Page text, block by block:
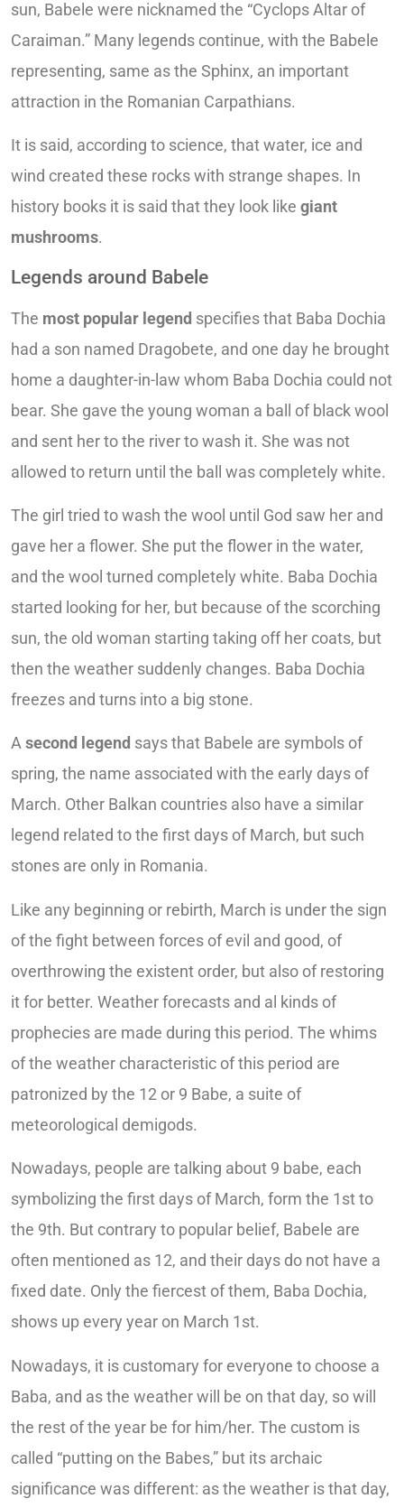
sun, Babele were nicknamed the “Cyclops Altar of
Caraiman.” Many legends continue, with the Babele
representing, same as the Sphinx, an important
attraction in the Romanian Carpathians.
It is said, according to science, that water, ice and
wind created these rocks with strange shapes. In
history books it is said that they look like giant
mushrooms.
Legends around Babele
The most popular legend specifies that Baba Dochia
had a son named Dragobete, and one day he brought
home a daughter-in-law whom Baba Dochia could not
bear. She gave the young woman a ball of black wool
and sent her to the river to wash it. She was not
allowed to return until the ball was completely white.
The girl tried to wash the wool until God saw her and
gave her a flower. She put the flower in the water,
and the wool turned completely white. Baba Dochia
started looking for her, but because of the scorching
sun, the old woman starting taking off her coats, but
then the weather suddenly changes. Baba Dochia
freezes and turns into a big stone.
Asecond legend says that Babele are symbols of
spring, the name associated with the early days of
March. Other Balkan countries also have a similar
legend related to the first days of March, but such
stones are only in Romania.
Like any beginning or rebirth, March is under the sign
of the fight between forces of evil and good, of
overthrowing the existent order, but also of restoring
it for better. Weather forecasts and al kinds of
prophecies are made during this period. The whims
of the weather characteristic of this period are
patronized by the 12 or 9 Babe, a suite of
meteorological demigods.
Nowadays, people are talking about 9 babe, each
symbolizing the first days of March, form the 1st to
the 9th. But contrary to popular belief, Babele are
often mentioned as 12, and their days do not have a
fixed date. Only the fiercest of them, Baba Dochia,
shows up every year on March 1st.
Nowadays, it is customary for everyone to choose a
Baba, and as the weather will be on that day, so will
the rest of the year be for him/her. The custom is
called “putting on the Babes,” but its archaic
significance was different: as the weather is that day,